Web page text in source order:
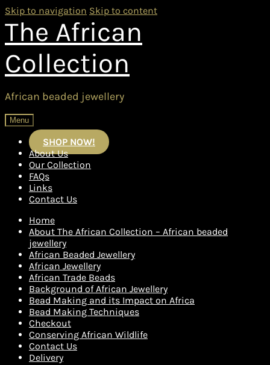
Skip to navigation Skip to content
The African
Collection
African beaded jewellery
Menu
SHOP NOW!
About Us
Our Collection
FAQs
Links
Contact Us
Home
About The African Collection – African beaded
jewellery
African Beaded Jewellery
African Jewellery
African Trade Beads
Background of African Jewellery
Bead Making and its Impact on Africa
Bead Making Techniques
Checkout
Conserving African Wildlife
Contact Us
Delivery